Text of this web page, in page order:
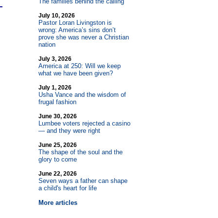
July 10, 2026
Pastor Loran Livingston is
wrong: America’s sins don’t
prove she was never a Christian
nation
July 3, 2026
America at 250: Will we keep
what we have been given?
July 1, 2026
Usha Vance and the wisdom of
frugal fashion
June 30, 2026
Lumbee voters rejected a casino
— and they were right
June 25, 2026
The shape of the soul and the
glory to come
June 22, 2026
Seven ways a father can shape
a child's heart for life
More articles